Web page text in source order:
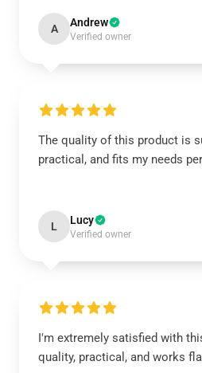
A Andrew
Verified owner
The quality of this product is
practical, and fits my needs
L Lucy
Verified owner
I'm extremely satisfied with
quality, practical, and works